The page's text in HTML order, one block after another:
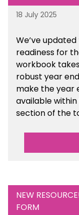
18 July 2025
We’veupdated
readiness for
workbook
robust year
make the year
availablewithin
section of the
NEW
FORM